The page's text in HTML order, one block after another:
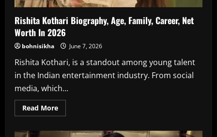
Rishita Kothari Biography, Age, Family, Career, Net
Worth In 2026
bohnisikha June 7, 2026
Rishita Kothari, is a standout among young talent
in the Indian entertainment industry. From social
media, which...
Read MoreRead
more
Kothari